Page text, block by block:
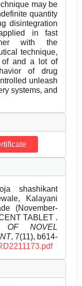
may be
quantity
disintegration
in fast
with the
technique,
of and a lot of
of drug
unleash
systems, and
shashikant
Kalayani
(November-
TABLET .
OF NOVEL
, 7(11), b614-